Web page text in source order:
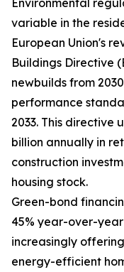
Environmental
variable in the
European Union's
Buildings Directive
newbuilds from
performance
2033. This directive
billion annually in
construction
housing stock.
Green-bond
45% year-over-
increasingly
energy-efficient